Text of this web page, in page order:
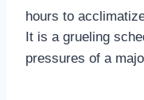
hours to
It is a grueling
pressures of a